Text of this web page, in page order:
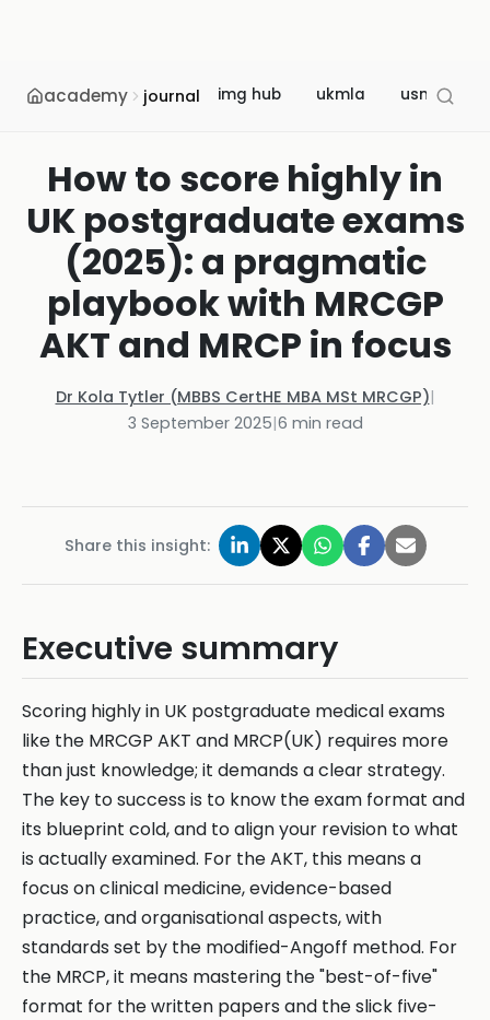
academy journal img hub ukmla usmle
How to score highly in
UK postgraduate exams
(2025): a pragmatic
playbook with MRCGP
AKT and MRCP in focus
Dr Kola Tytler (MBBS CertHE MBA MSt MRCGP)|
3 September 2025|6 min read
Share this insight:
Executive summary
Scoring highly in UK postgraduate medical exams
like the MRCGP AKT and MRCP(UK) requires more
than just knowledge; it demands a clear strategy.
The key to success is to know the exam format and
its blueprint cold, and to align your revision to what
is actually examined. For the AKT, this means a
focus on clinical medicine, evidence-based
practice, and organisational aspects, with
standards set by the modified-Angoff method. For
the MRCP, it means mastering the "best-of-five"
format for the written papers and the slick five-